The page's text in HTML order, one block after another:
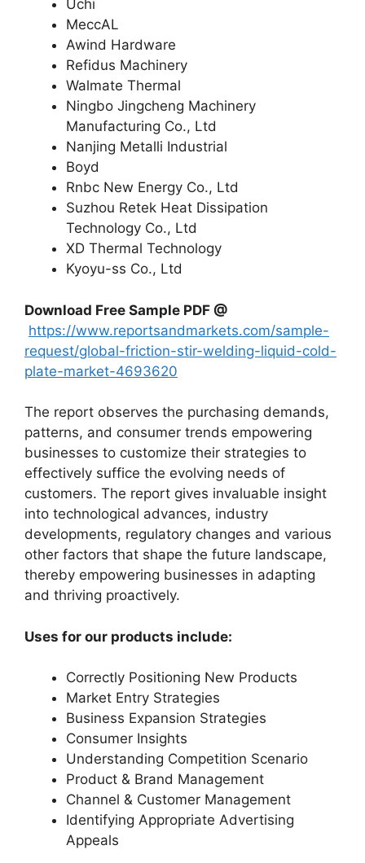
Uchi
MeccAL
Awind Hardware
Refidus Machinery
Walmate Thermal
Ningbo Jingcheng Machinery
Manufacturing Co., Ltd
Nanjing Metalli Industrial
Boyd
Rnbc New Energy Co., Ltd
Suzhou Retek Heat Dissipation
Technology Co., Ltd
XD Thermal Technology
Kyoyu-ss Co., Ltd
Download Free Sample PDF @
https://www.reportsandmarkets.com/sample-
request/global-friction-stir-welding-liquid-cold-
plate-market-4693620
The report observes the purchasing demands,
patterns, and consumer trends empowering
businesses to customize their strategies to
effectively suffice the evolving needs of
customers. The report gives invaluable insight
into technological advances, industry
developments, regulatory changes and various
other factors that shape the future landscape,
thereby empowering businesses in adapting
and thriving proactively.
Uses for our products include:
Correctly Positioning New Products
Market Entry Strategies
Business Expansion Strategies
Consumer Insights
Understanding Competition Scenario
Product & Brand Management
Channel & Customer Management
Identifying Appropriate Advertising
Appeals